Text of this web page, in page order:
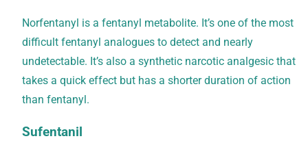
Norfentanyl is a fentanyl metabolite. It’s one of the most
difficult fentanyl analogues to detect and nearly
undetectable. It’s also a synthetic narcotic analgesic that
takes a quick effect but has a shorter duration of action
than fentanyl.
Sufentanil